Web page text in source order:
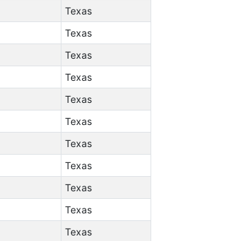
Texas
Texas
Texas
Texas
Texas
Texas
Texas
Texas
Texas
Texas
Texas